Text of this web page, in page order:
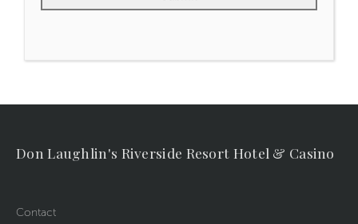
Don Laughlin's Riverside Resort Hotel & Casino
Contact